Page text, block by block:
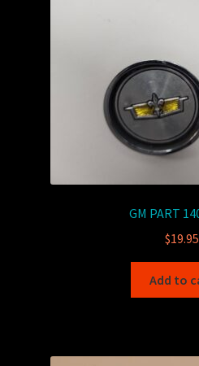
GM PART
$19.95
Add to